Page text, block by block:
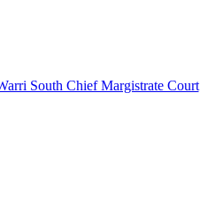
South Chief Margistrate Court